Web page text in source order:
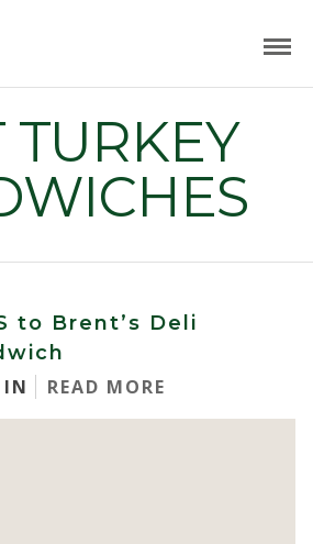
TURKEY
to Brent’s Deli
READ MORE